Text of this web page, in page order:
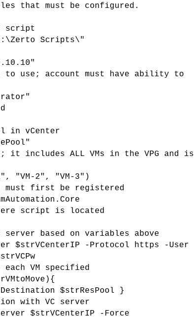
that must be configured.
script
Scripts\"
to use; account must have ability to
in vCenter
it includes ALL VMs in the VPG and is
"VM-2", "VM-3")
must first be registered
script is located
server based on variables above
$strVCenterIP -Protocol https -User
each VM specified
$strResPoo l }
with VC server
$strVCenterIP -Force